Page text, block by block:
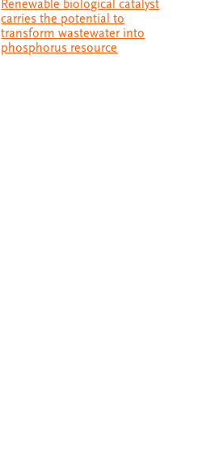
Renewable biological catalyst
carries the potential to
transform wastewater into
phosphorus resource